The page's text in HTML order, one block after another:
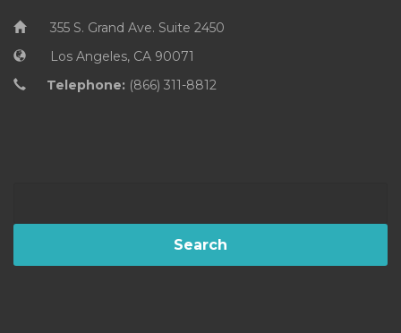
355 S. Grand Ave. Suite 2450
Los Angeles, CA 90071
Telephone: (866) 311-8812